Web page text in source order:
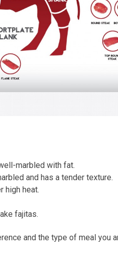
marbled with fat.
and has a tender texture.
high heat.
fajitas.
and the type of meal you